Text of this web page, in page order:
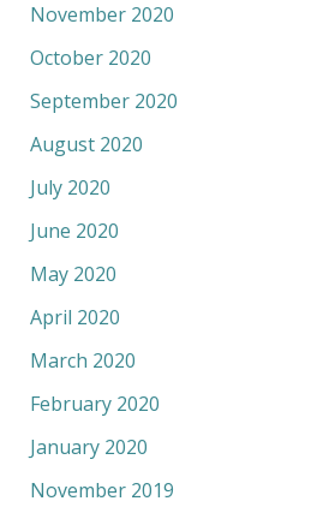
November 2020
October 2020
September 2020
August 2020
July 2020
June 2020
May 2020
April 2020
March 2020
February 2020
January 2020
November 2019